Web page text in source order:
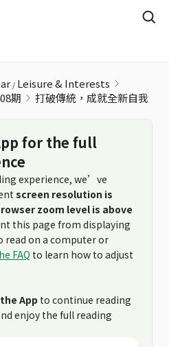
Leisure & Interests
期 打破傳統，成就全新自我
for the full
experience, we’ve
screen resolution is
zoom level is above
this page from displaying
read on a computer or
FAQ to learn how to adjust
App to continue reading
enjoy the full reading